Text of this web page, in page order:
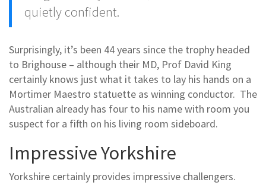
quietly confident.
Surprisingly, it’s been 44 years since the trophy headed
to Brighouse – although their MD, Prof David King
certainly knows just what it takes to lay his hands on a
Mortimer Maestro statuette as winning conductor. The
Australian already has four to his name with room you
suspect for a fifth on his living room sideboard.
Impressive Yorkshire
Yorkshire certainly provides impressive challengers.